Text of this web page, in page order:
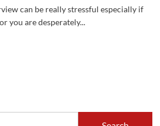
can be really stressful especially if
you are desperately...